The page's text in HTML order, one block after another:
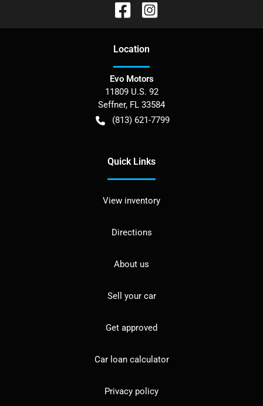
Location
Evo Motors
11809 U.S. 92
Seffner, FL 33584
(813) 621-7799
Quick Links
View inventory
Directions
About us
Sell your car
Get approved
Car loan calculator
Privacy policy